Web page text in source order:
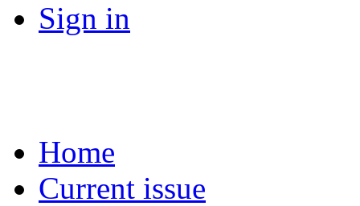
Sign in
Home
Current issue